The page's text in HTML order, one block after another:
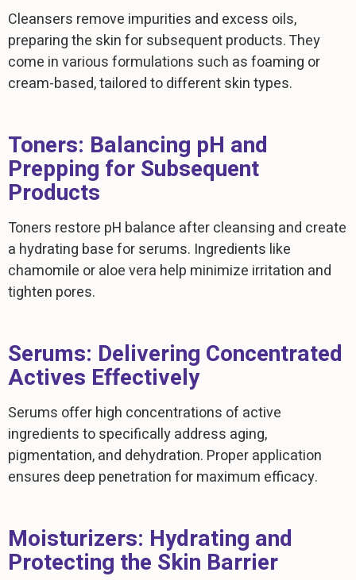
Cleansers remove impurities and excess oils,
preparing the skin for subsequent products. They
come in various formulations such as foaming or
cream-based, tailored to different skin types.
Toners: Balancing pH and
Prepping for Subsequent
Products
Toners restore pH balance after cleansing and create
a hydrating base for serums. Ingredients like
chamomile or aloe vera help minimize irritation and
tighten pores.
Serums: Delivering Concentrated
Actives Effectively
Serums offer high concentrations of active
ingredients to specifically address aging,
pigmentation, and dehydration. Proper application
ensures deep penetration for maximum efficacy.
Moisturizers: Hydrating and
Protecting the Skin Barrier